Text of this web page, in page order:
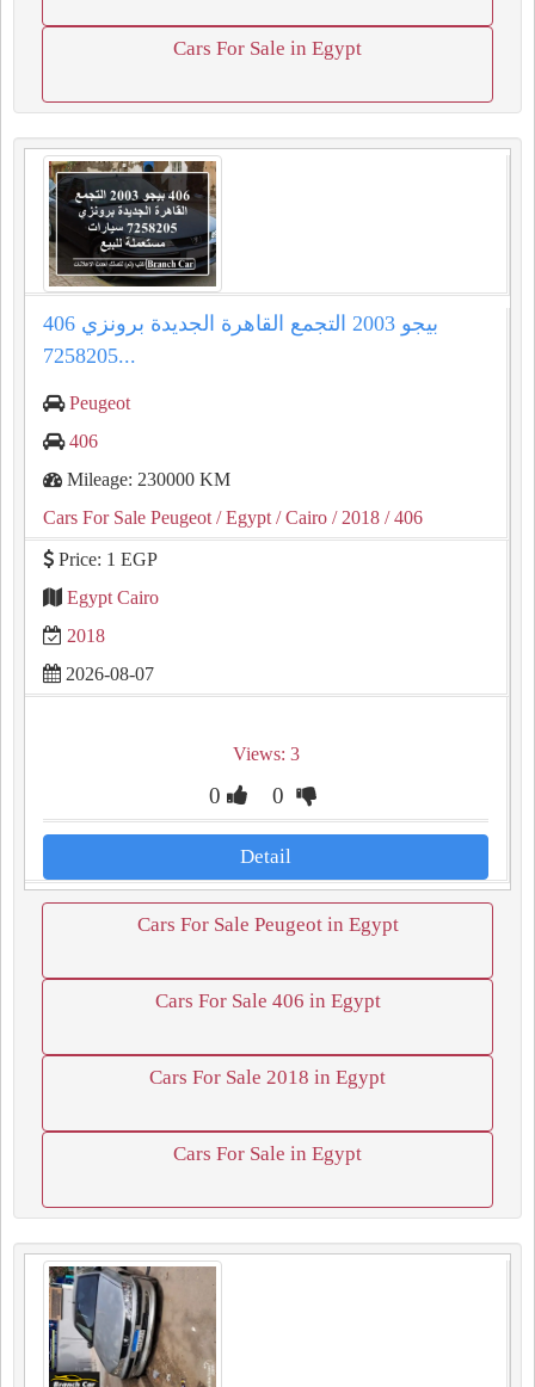
Cars For Sale in Egypt
406 بيجو 2003 التجمع القاهرة الجديدة برونزي
7258205...
Peugeot
406
Mileage: 230000 KM
Cars For Sale Peugeot / Egypt / Cairo / 2018 / 406
Price: 1 EGP
Egypt Cairo
2018
2026-08-07
Views: 3
0 0
Detail
Cars For Sale Peugeot in Egypt
Cars For Sale 406 in Egypt
Cars For Sale 2018 in Egypt
Cars For Sale in Egypt